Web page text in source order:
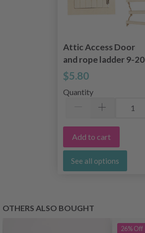
Attic Access Door
and rope ladder 9-20
cm
$5.80
Quantity
Add to cart
See all options
OTHERS ALSO BOUGHT
26%Off